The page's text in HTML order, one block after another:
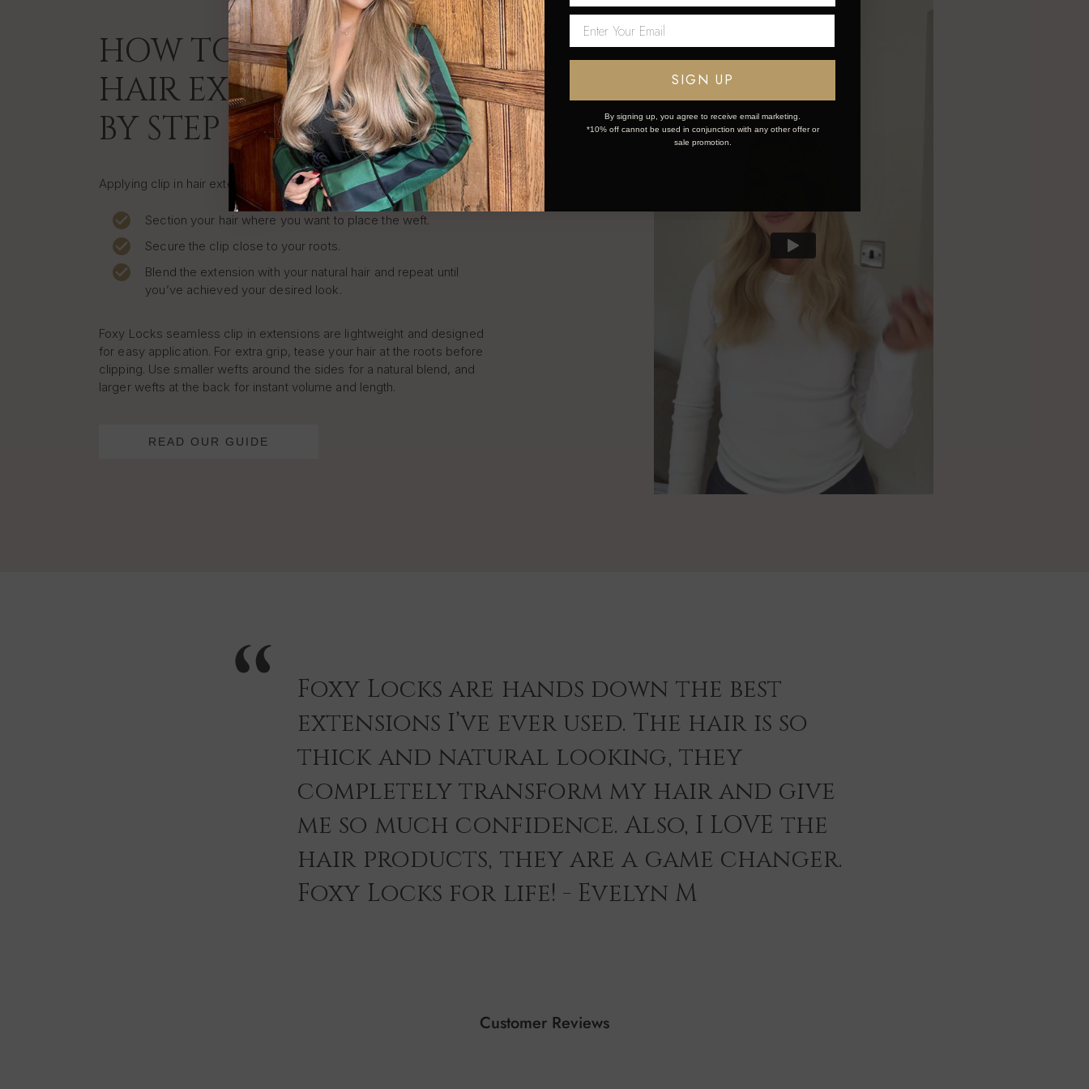
HOW TO APPLY CLIP IN
HAIR EXTENSIONS STEP
BY STEP
Applying clip in hair extensions at home is quick and simple:
Section your hair where you want to place the weft.
Secure the clip close to your roots.
Blend the extension with your natural hair and repeat until
you’ve achieved your desired look.
Foxy Locks seamless clip in extensions are lightweight and designed
for easy application. For extra grip, tease your hair at the roots before
clipping. Use smaller wefts around the sides for a natural blend, and
larger wefts at the back for instant volume and length.
READ OUR GUIDE
Foxy Locks are hands down the best
extensions I’ve ever used. The hair is so
thick and natural looking, they
completely transform my hair and give
me so much confidence. Also, I LOVE the
hair products, they are a game changer.
Foxy Locks for life! - Evelyn M
Customer Reviews
SIGN UP
By signing up, you agree to receive email marketing.
*10% off cannot be used in conjunction with any other offer or
sale promotion.